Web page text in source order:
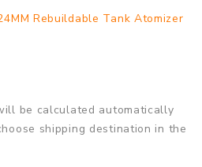
Rebuildable Tank Atomizer
be calculated automatically
shipping destination in the